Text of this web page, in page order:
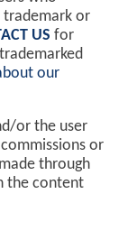
trademark or
US for
our
or the user
or
through
the content